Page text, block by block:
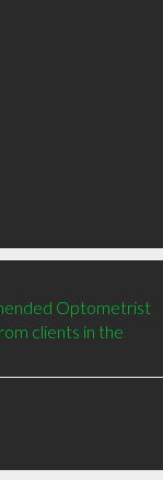
Optometrist
clients in the